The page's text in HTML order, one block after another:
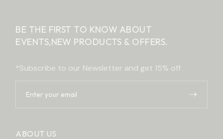
BE THE FIRST TO KNOW ABOUT
EVENTS,NEW PRODUCTS & OFFERS.
*Subscribe to our Newsletter and get 15% off
ABOUT US